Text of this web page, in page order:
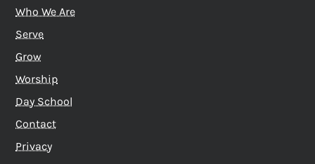
Who We Are
Serve
Grow
Worship
Day School
Contact
Privacy